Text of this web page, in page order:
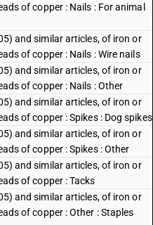
of copper : Nails : For animal
and similar articles, of iron or
of copper : Nails : Wire nails
and similar articles, of iron or
of copper : Nails : Other
and similar articles, of iron or
of copper : Spikes : Dog spikes
and similar articles, of iron or
of copper : Spikes : Other
and similar articles, of iron or
of copper : Tacks
and similar articles, of iron or
of copper : Other : Staples